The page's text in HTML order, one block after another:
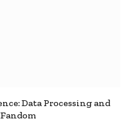
Data Processing and